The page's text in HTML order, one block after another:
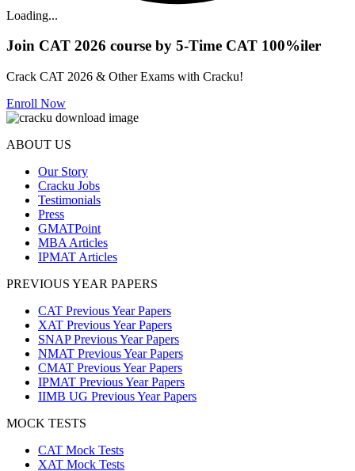
Loading...
Join CAT 2026 course by 5-Time CAT 100%iler
Crack CAT 2026 & Other Exams with Cracku!
Enroll Now
ABOUT US
Our Story
Cracku Jobs
Testimonials
Press
GMATPoint
MBA Articles
IPMAT Articles
PREVIOUS YEAR PAPERS
CAT Previous Year Papers
XAT Previous Year Papers
SNAP Previous Year Papers
NMAT Previous Year Papers
CMAT Previous Year Papers
IPMAT Previous Year Papers
IIMB UG Previous Year Papers
MOCK TESTS
CAT Mock Tests
XAT Mock Tests